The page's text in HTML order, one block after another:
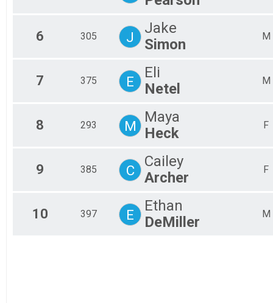
6 305 J
Jake
Simon
M
7 375 E
Eli
Netel
M
8 293 M
Maya
Heck
F
9 385 C
Cailey
Archer
F
10 397 E
Ethan
DeMiller
M